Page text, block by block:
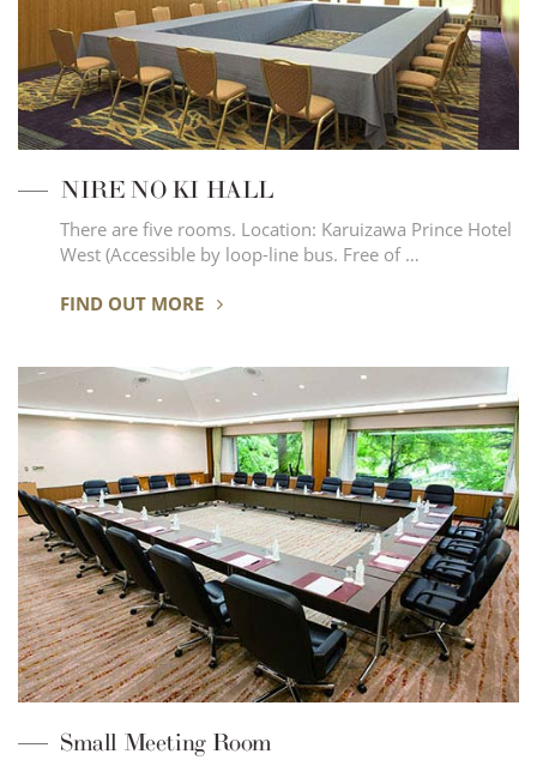
NIRE NO KI HALL
There are five rooms. Location: Karuizawa Prince Hotel
West (Accessible by loop-line bus. Free of …
FIND OUT MORE
Small Meeting Room